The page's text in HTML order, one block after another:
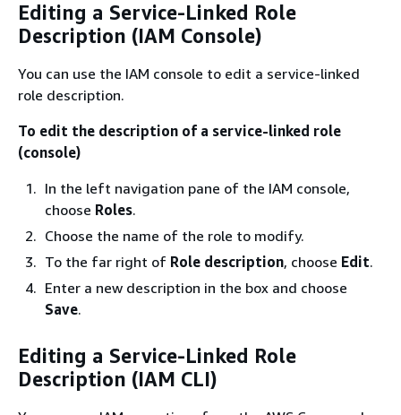
Editing a Service-Linked Role
Description (IAM Console)
You can use the IAM console to edit a service-linked
role description.
To edit the description of a service-linked role
(console)
In the left navigation pane of the IAM console,
choose Roles.
Choose the name of the role to modify.
To the far right of Role description, choose Edit.
Enter a new description in the box and choose
Save.
Editing a Service-Linked Role
Description (IAM CLI)